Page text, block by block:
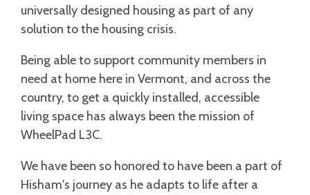
universally designed housing as part of any
solution to the housing crisis.
Being able to support community members in
need at home here in Vermont, and across the
country, to get a quickly installed, accessible
living space has always been the mission of
WheelPad L3C.
We have been so honored to have been a part of
Hisham's journey as he adapts to life after a